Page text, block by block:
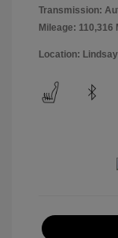
Transmission:
Mileage: 110,316
Location: